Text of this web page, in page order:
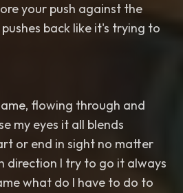
your push against the
back like it's trying to
flowing through and
my eyes it all blends
or end in sight no matter
direction I try to go it always
what do I have to do to